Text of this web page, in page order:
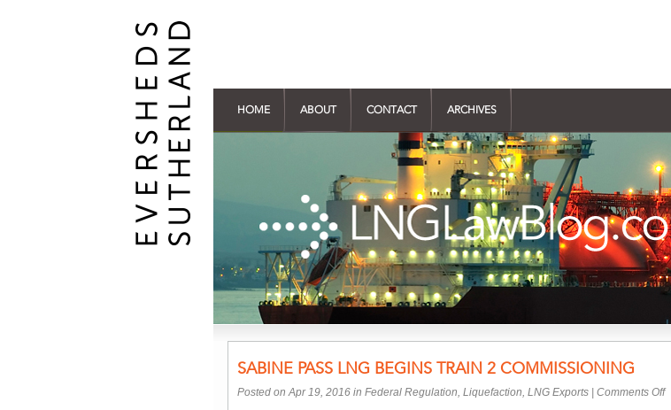
HOME ABOUT CONTACT ARCHIVES
SABINE PASS LNG BEGINS TRAIN 2 COMMISSIONING
Posted on Apr 19, 2016 in Federal Regulation, Liquefaction, LNG Exports Comments Offon